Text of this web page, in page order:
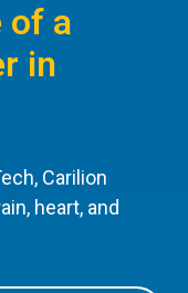
of a
in
Carilion
heart, and